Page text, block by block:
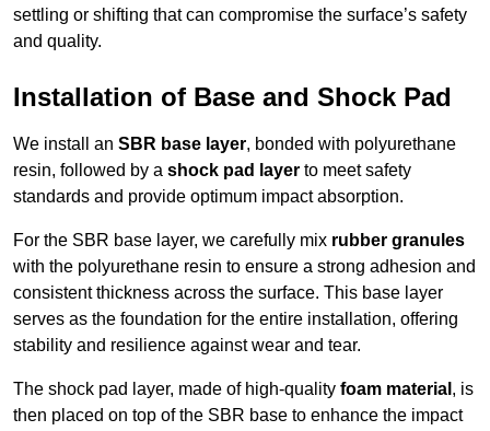
settling or shifting that can compromise the surface’s safety
and quality.
Installation of Base and Shock Pad
We install an SBR base layer, bonded with polyurethane
resin, followed by a shock pad layer to meet safety
standards and provide optimum impact absorption.
For the SBR base layer, we carefully mix rubber granules
with the polyurethane resin to ensure a strong adhesion and
consistent thickness across the surface. This base layer
serves as the foundation for the entire installation, offering
stability and resilience against wear and tear.
The shock pad layer, made of high-quality foam material , is
then placed on top of the SBR base to enhance the impact